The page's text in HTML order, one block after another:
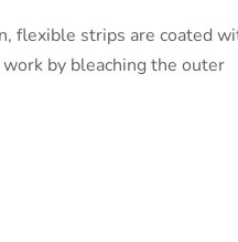
flexible strips are coated
by bleaching the outer